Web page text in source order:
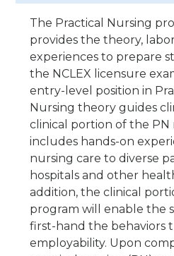
The Practical Nursing
provides the theory,
experiences to prepare
the NCLEX licensure
entry-level position in
Nursing theory guides
clinical portion of the
includes hands-on
nursing care to diverse
hospitals and other
addition, the clinical
program will enable the
first-hand the behaviors
employability. Upon